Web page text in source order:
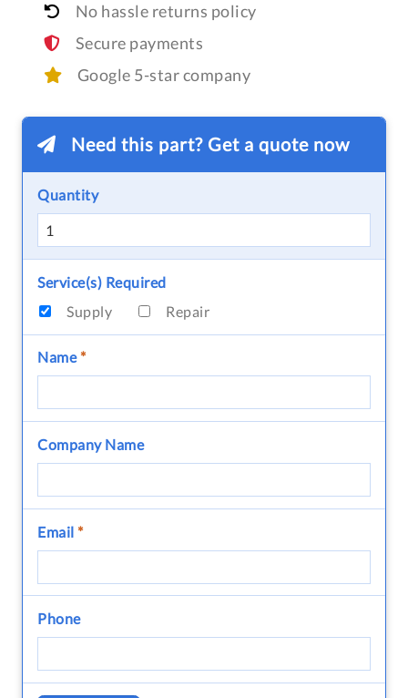
No hassle returns policy
Secure payments
Google 5-star company
Need this part? Get a quote now
Quantity
Service(s) Required
Supply
Repair
Name*
Company Name
Email *
Phone